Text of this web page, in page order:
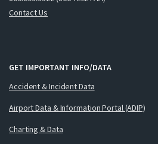
Contact Us
GET IMPORTANT INFO/DATA
Accident & Incident Data
Airport Data & Information Portal (ADIP)
Charting & Data